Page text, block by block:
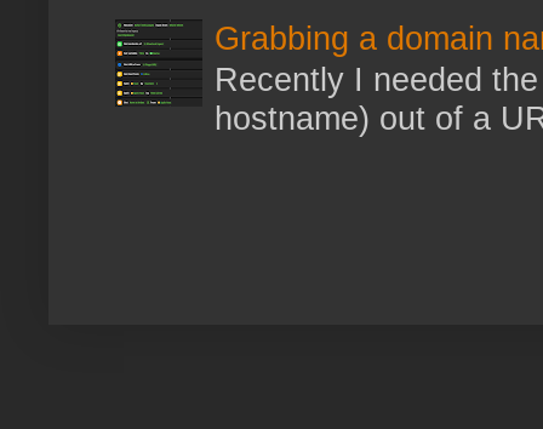
Grabbing a domain
Recently I needed
hostname) out of a